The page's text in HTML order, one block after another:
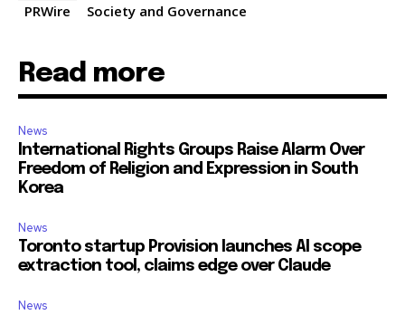
PRWire
Society and Governance
Read more
News
International Rights Groups Raise Alarm Over
Freedom of Religion and Expression in South
Korea
News
Toronto startup Provision launches AI scope
extraction tool, claims edge over Claude
News